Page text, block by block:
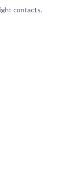
contacts.